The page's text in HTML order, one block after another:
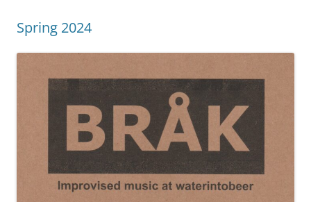
Spring 2024